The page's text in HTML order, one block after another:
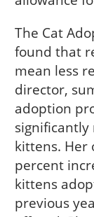
The Cat
found that
mean less
director,
adoption
kittens. Her
percent
kittens
previous